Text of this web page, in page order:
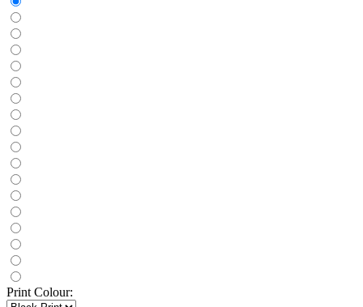
Print Colour: